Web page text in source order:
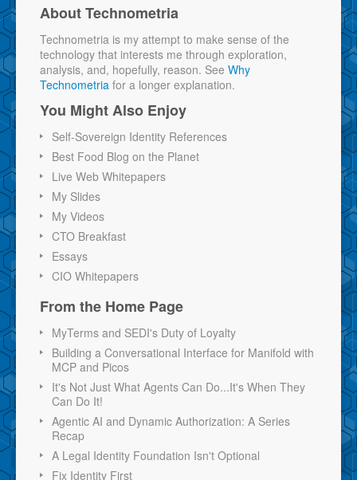
About Technometria
Technometria is my attempt to make sense of the
technology that interests me through exploration,
analysis, and, hopefully, reason. See Why
Technometria for a longer explanation.
You Might Also Enjoy
Self-Sovereign Identity References
Best Food Blog on the Planet
Live Web Whitepapers
My Slides
My Videos
CTO Breakfast
Essays
CIO Whitepapers
From the Home Page
MyTerms and SEDI's Duty of Loyalty
Building a Conversational Interface for Manifold with
MCP and Picos
It's Not Just What Agents Can Do...It's When They
Can Do It!
Agentic AI and Dynamic Authorization: A Series
Recap
A Legal Identity Foundation Isn't Optional
Fix Identity First